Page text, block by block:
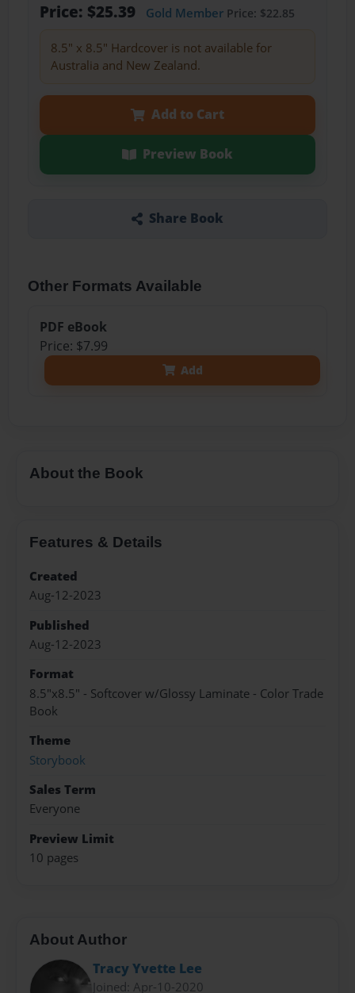
Price: $25.39 Gold MemberPrice: $22.85
8.5" x 8.5" Hardcover is not available for
Australia and New Zealand.
Add to Cart
Preview Book
Share Book
Other Formats Available
PDF eBook
Price: $7.99
Add
About the Book
Features & Details
Created
Aug-12-2023
Published
Aug-12-2023
Format
8.5"x8.5" - Softcover w/Glossy Laminate - Color Trade
Book
Theme
Storybook
Sales Term
Everyone
Preview Limit
10 pages
About Author
Tracy Yvette Lee
Joined: Apr-10-2020